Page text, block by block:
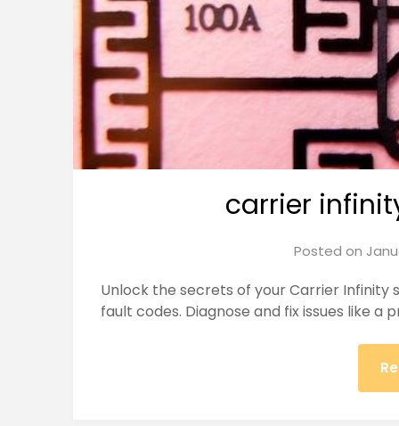
carrier
Posted on
Unlock the secrets of your Carrier Infinity
fault codes. Diagnose and fix issues like a